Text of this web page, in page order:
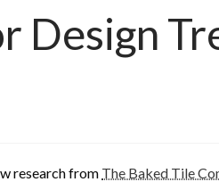
Design
research from The Baked Tile